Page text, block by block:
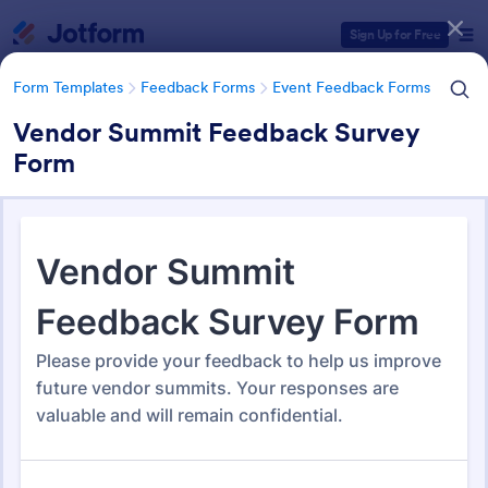
Sign Up for Free
Form Templates Feedback Forms Event Feedback Forms
Vendor Summit Feedback Survey
Form
Event Feedback Forms
512 Templates
Form Templates Categories